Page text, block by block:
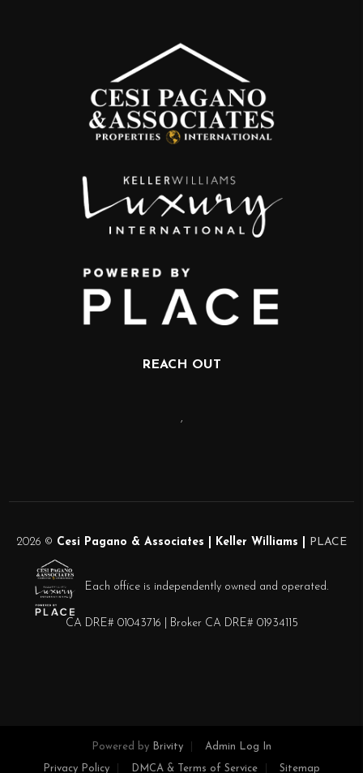
REACH OUT
,
2026 © Cesi Pagano & Associates | Keller Williams | PLACE
Each office is independently owned and operated.
CA DRE# 01043716 | Broker CA DRE# 01934115
Powered by Brivity Admin Log In
Privacy Policy DMCA & Terms of Service Sitemap